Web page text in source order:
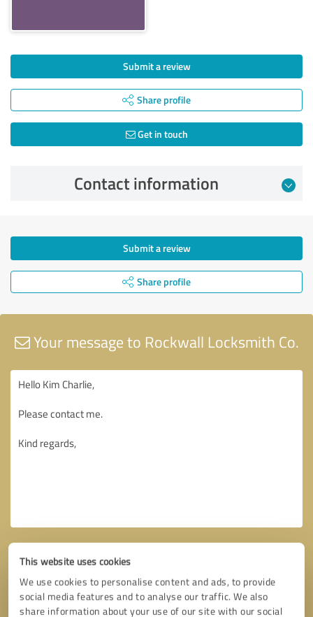
This website uses cookies
We use cookies to personalise content and ads, to provide
social media features and to analyse our traffic. We also
share information about your use of our site with our social
Submit a review
Share profile
Get in touch
Contact information
Submit a review
Share profile
Your message to Rockwall Locksmith Co.